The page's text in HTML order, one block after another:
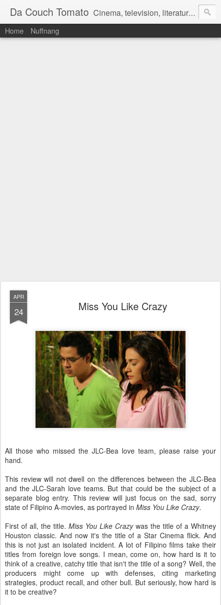
Da Couch Tomato Cinema, television, literature, and music–basically anything that can be reviewed. If you're interested in writing reviews, e-mail us at dacouchtomato@gmail.com. We won't pay you for reviews, but you get to practise your writing skills. It's a win-win situation for everyone.
Home Nuffnang
APR
24 Miss You Like Crazy
All those who missed the JLC-Bea love team, please raise your
hand.
This review will not dwell on the differences between the JLC-Bea
and the JLC-Sarah love teams. But that could be the subject of a
separate blog entry. This review will just focus on the sad, sorry
state of Filipino A-movies, as portrayed in Miss You Like Crazy.
First of all, the title. Miss You Like Crazywas the title of a Whitney
Houston classic. And now it's the title of a Star Cinema flick. And
this is not just an isolated incident. A lot of Filipino films take their
titles from foreign love songs. I mean, come on, how hard is it to
think of a creative, catchy title that isn't the title of a song? Well, the
producers might come up with defenses, citing marketing
strategies, product recall, and other bull. But seriously, how hard is
it to be creative?